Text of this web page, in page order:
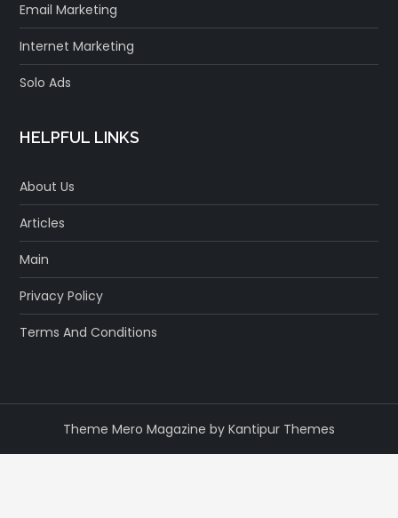
Email Marketing
Internet Marketing
Solo Ads
HELPFUL LINKS
About Us
Articles
Main
Privacy Policy
Terms And Conditions
Theme Mero Magazine by Kantipur Themes